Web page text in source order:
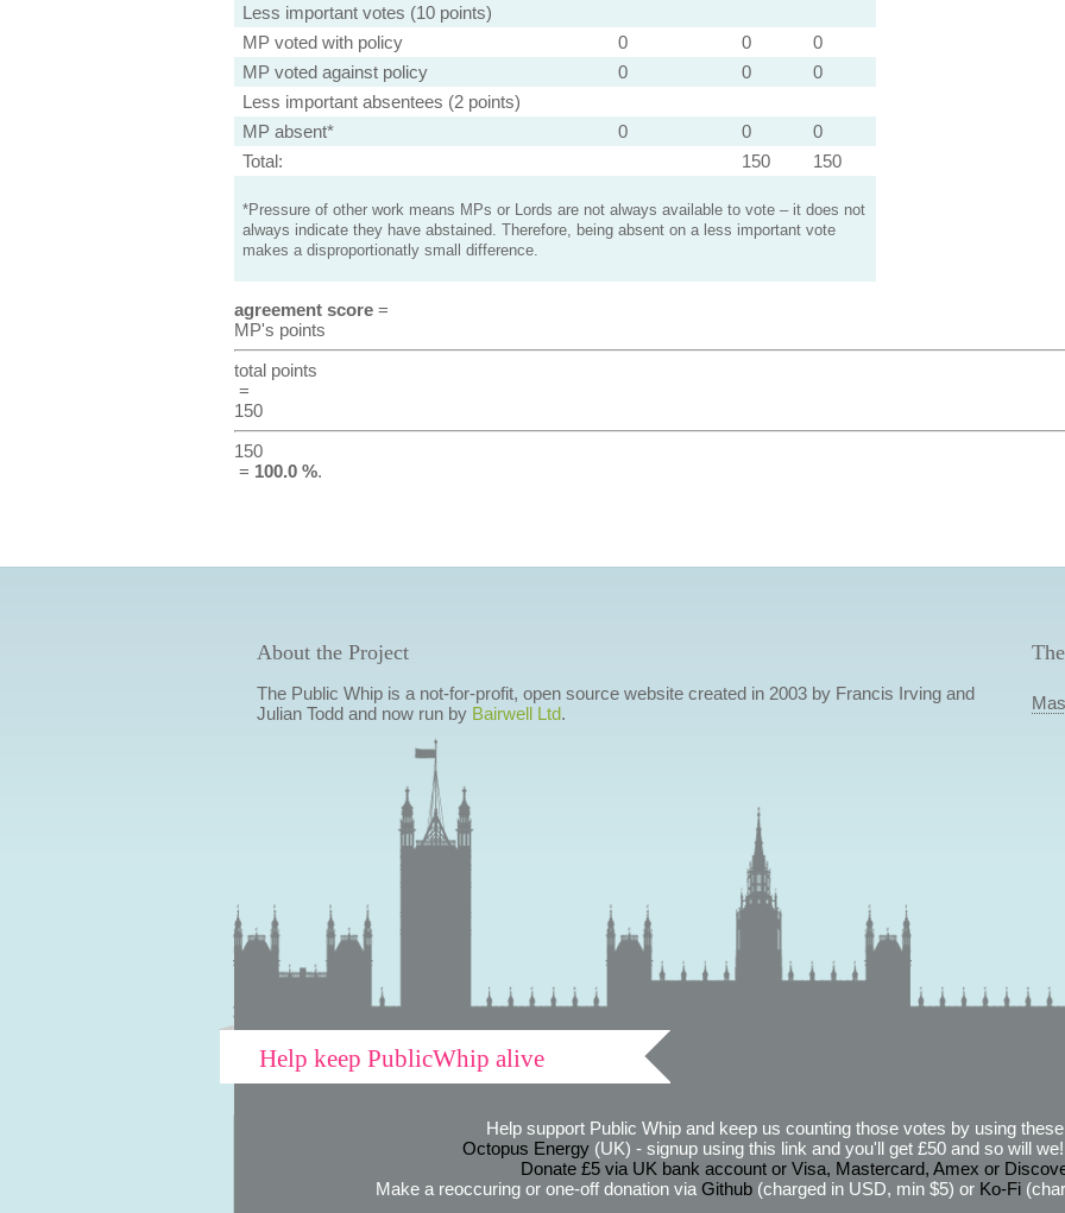
Less important votes (10 points)
MP voted with policy
0 0
0
MP voted against policy
0 0
0
Less important absentees (2 points)
MP absent*
0 0
0
Total:
150 150
*Pressure of other work means MPs or Lords are not always available to vote – it does not
always indicate they have abstained. Therefore, being absent on a less important vote
makes a disproportionatly small difference.
agreement score=
MP's points
total points
=
150
150
= 100.0 %.
About the Project
The Public Whip is a not-for-profit, open source website created in 2003 by Francis Irving and
Julian Todd and now run by Bairwell Ltd.
Help keep PublicWhip alive
Help support Public Whip and keep us counting those votes by using
Octopus Energy(UK) - signup using this link and you'll get £50 and so will
Donate £5 via UK bank account or Visa, Mastercard, Amex or
Make a reoccuring or one-off donation via Github(charged in USD, min $5) or Ko-Fi